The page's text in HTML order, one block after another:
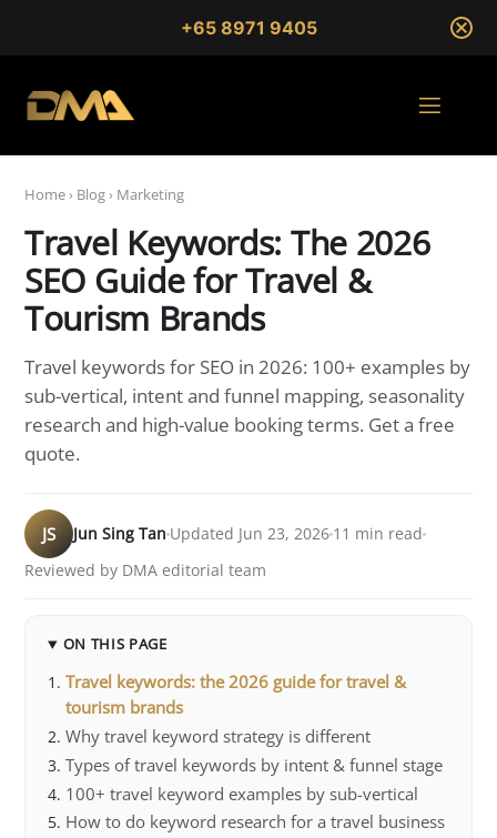
+65 8971 9405
Home› Blog› Marketing
Travel Keywords: The 2026
SEO Guide for Travel &
Tourism Brands
Travel keywords for SEO in 2026: 100+ examples by
sub-vertical, intent and funnel mapping, seasonality
research and high-value booking terms. Get a free
quote.
JS Jun Sing Tan Updated Jun 23, 2026 11 min read
Reviewed by DMA editorial team
ON THIS PAGE
Travel keywords: the 2026 guide for travel &
tourism brands
Why travel keyword strategy is different
Types of travel keywords by intent & funnel stage
100+ travel keyword examples by sub-vertical
How to do keyword research for a travel business